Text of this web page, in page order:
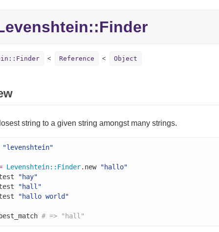
Reference Object
string to a given string amongst many strings.
"levenshtein"
Levenshtein:: Finder.new "hallo"
"hay"
"hall"
"hallo world"
# => "hall"